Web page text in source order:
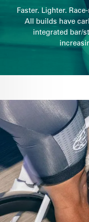
Faster. Lighter.
All builds have
integrated bar/